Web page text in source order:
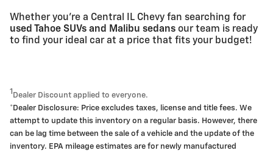
Whether you're a Central IL Chevy fan searching for
used Tahoe SUVs and Malibu sedans our team is ready
to find your ideal car at a price that fits your budget!
1 Dealer Discount applied to everyone.
*Dealer Disclosure: Price excludes taxes, license and title fees. We
attempt to update this inventory on a regular basis. However, there
can be lag time between the sale of a vehicle and the update of the
inventory. EPA mileage estimates are for newly manufactured